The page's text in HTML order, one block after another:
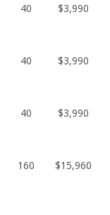
40 $3,990
40 $3,990
40 $3,990
160
$15,960